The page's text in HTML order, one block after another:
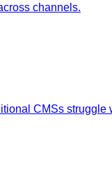
channels.
CMSs struggle